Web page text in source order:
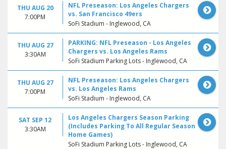
THU AUG 20
7:00PM
NFL Preseason: Los Angeles Chargers
vs. San Francisco 49ers
SoFi Stadium - Inglewood, CA
THU AUG 27
3:30AM
PARKING: NFL Preseason - Los Angeles
Chargers vs. Los Angeles Rams
SoFi Stadium Parking Lots - Inglewood, CA
THU AUG 27
7:00PM
NFL Preseason: Los Angeles Chargers
vs. Los Angeles Rams
SoFi Stadium - Inglewood, CA
SAT SEP 12
3:30AM
Los Angeles Chargers Season Parking
(Includes Parking To All Regular Season
Home Games)
SoFi Stadium Parking Lots - Inglewood, CA